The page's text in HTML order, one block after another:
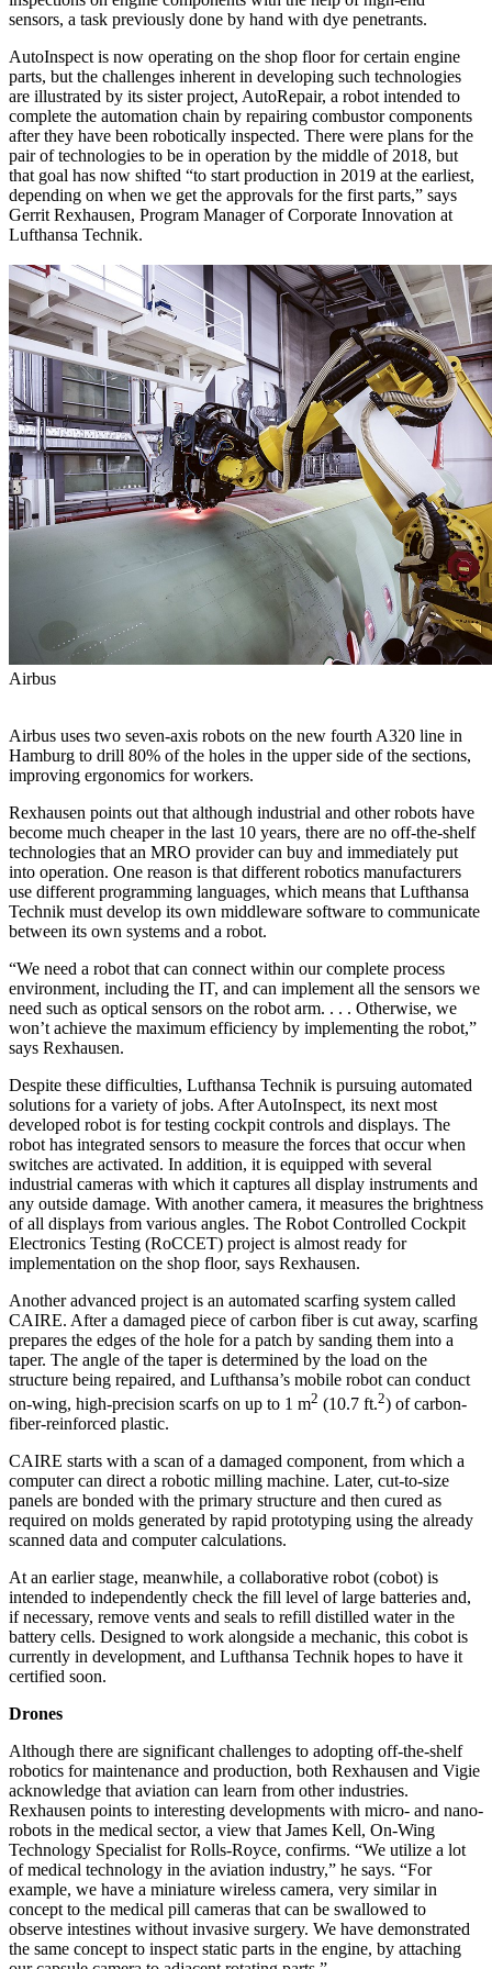
sensors, a task previously done by hand with dye penetrants.
AutoInspect is now operating on the shop floor for certain engine
parts, but the challenges inherent in developing such technologies
are illustrated by its sister project, AutoRepair, a robot intended to
complete the automation chain by repairing combustor components
after they have been robotically inspected. There were plans for the
pair of technologies to be in operation by the middle of 2018, but
that goal has now shifted “to start production in 2019 at the earliest,
depending on when we get the approvals for the first parts,” says
Gerrit Rexhausen, Program Manager of Corporate Innovation at
Lufthansa Technik.
Airbus
Airbus uses two seven-axis robots on the new fourth A320 line in
Hamburg to drill 80% of the holes in the upper side of the sections,
improving ergonomics for workers.
Rexhausen points out that although industrial and other robots have
become much cheaper in the last 10 years, there are no off-the-shelf
technologies that an MRO provider can buy and immediately put
into operation. One reason is that different robotics manufacturers
use different programming languages, which means that Lufthansa
Technik must develop its own middleware software to communicate
between its own systems and a robot.
“We need a robot that can connect within our complete process
environment, including the IT, and can implement all the sensors we
need such as optical sensors on the robot arm. . . . Otherwise, we
won’t achieve the maximum efficiency by implementing the robot,”
says Rexhausen.
Despite these difficulties, Lufthansa Technik is pursuing automated
solutions for a variety of jobs. After AutoInspect, its next most
developed robot is for testing cockpit controls and displays. The
robot has integrated sensors to measure the forces that occur when
switches are activated. In addition, it is equipped with several
industrial cameras with which it captures all display instruments and
any outside damage. With another camera, it measures the brightness
of all displays from various angles. The Robot Controlled Cockpit
Electronics Testing (RoCCET) project is almost ready for
implementation on the shop floor, says Rexhausen.
Another advanced project is an automated scarfing system called
CAIRE. After a damaged piece of carbon fiber is cut away, scarfing
prepares the edges of the hole for a patch by sanding them into a
taper. The angle of the taper is determined by the load on the
structure being repaired, and Lufthansa’s mobile robot can conduct
on-wing, high-precision scarfs on up to 1 m2 (10.7 ft.2) of carbon-
fiber-reinforced plastic.
CAIRE starts with a scan of a damaged component, from which a
computer can direct a robotic milling machine. Later, cut-to-size
panels are bonded with the primary structure and then cured as
required on molds generated by rapid prototyping using the already
scanned data and computer calculations.
At an earlier stage, meanwhile, a collaborative robot (cobot) is
intended to independently check the fill level of large batteries and,
if necessary, remove vents and seals to refill distilled water in the
battery cells. Designed to work alongside a mechanic, this cobot is
currently in development, and Lufthansa Technik hopes to have it
certified soon.
Drones
Although there are significant challenges to adopting off-the-shelf
robotics for maintenance and production, both Rexhausen and Vigie
acknowledge that aviation can learn from other industries.
Rexhausen points to interesting developments with micro- and nano-
robots in the medical sector, a view that James Kell, On-Wing
Technology Specialist for Rolls-Royce, confirms. “We utilize a lot
of medical technology in the aviation industry,” he says. “For
example, we have a miniature wireless camera, very similar in
concept to the medical pill cameras that can be swallowed to
observe intestines without invasive surgery. We have demonstrated
the same concept to inspect static parts in the engine, by attaching